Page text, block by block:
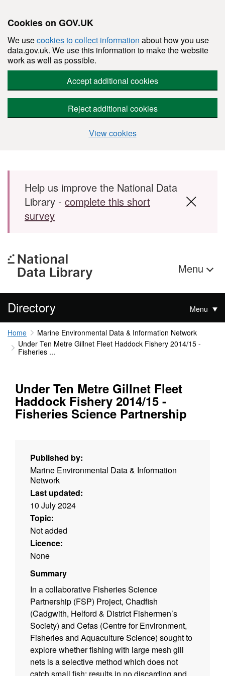
Cookies on GOV.UK
We usecookies to collect information about how you use
data.gov.uk. We use this information to make the website
work as well as possible.
Accept additional cookies
Reject additional cookies
View cookies
Skip to main content
Help us improve the National Data
Library - complete this short
survey
Menu
Directory Menu
Home
Marine Environmental Data & Information Network
Under Ten Metre Gillnet Fleet Haddock Fishery 2014/15 -
Fisheries ...
Under Ten Metre Gillnet Fleet
Haddock Fishery 2014/15 -
Fisheries Science Partnership
Published by:
Marine Environmental Data & Information
Network
Last updated:
10 July 2024
Topic:
Not added
Licence:
None
Summary
In a collaborative Fisheries Science
Partnership (FSP) Project, Chadfish
(Cadgwith, Helford & District Fishermen’s
Society) and Cefas (Centre for Environment,
Fisheries and Aquaculture Science) sought to
explore whether fishing with large mesh gill
nets is a selective method which does not